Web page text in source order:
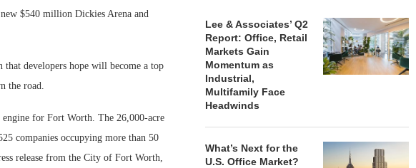
$540 million Dickies Arena and
developers hope will become a top
the road.
engine for Fort Worth. The 26,000-acre
companies occupying more than 50
release from the City of Fort Worth,
Lee & Associates’ Q2
Report: Office, Retail
Markets Gain
Momentum as
Industrial,
Multifamily Face
Headwinds
What’s Next for the
U.S. Office Market?